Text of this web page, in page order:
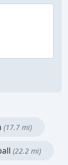
(17.7 mi)
(22.2 mi)